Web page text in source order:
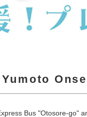
Bus "Otosore-go"